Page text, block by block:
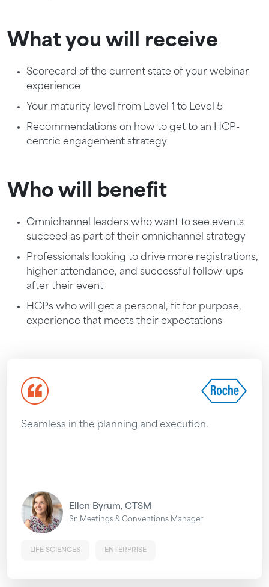
What you will receive
Scorecard of the current state of your webinar
experience
Your maturity level from Level 1 to Level 5
Recommendations on how to get to an HCP-
centric engagement strategy
Who will benefit
Omnichannel leaders who want to see events
succeed as part of their omnichannel strategy
Professionals looking to drive more registrations,
higher attendance, and successful follow-ups
after their event
HCPs who will get a personal, fit for purpose,
experience that meets their expectations
Seamless in the planning and execution.
Ellen Byrum, CTSM
Sr. Meetings & Conventions Manager
LIFE SCIENCES ENTERPRISE